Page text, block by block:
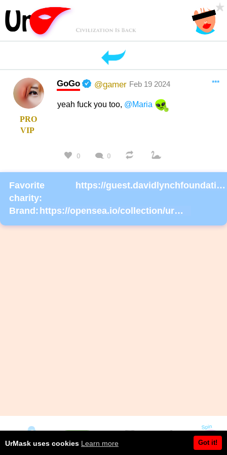
PRO
VIP
***
GoGo @gamer Feb 19 2024
yeah fuck you too, @Maria
0 0
Favorite
charity:
https://guest.davidlynchfoundation.org/give/130902/#!/donation/checkout
Brand: https://opensea.io/collection/urmask
UrMask uses cookies Learn more Got it!